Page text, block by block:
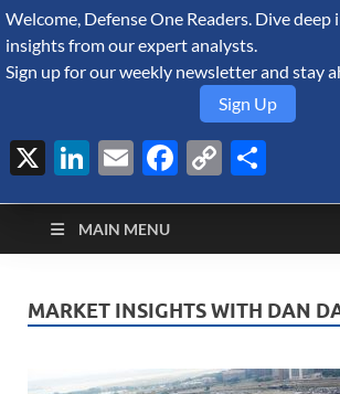
August 6, 2026
Defense
Monitor
A Forecast International blog about the
defense and security, and military spending.
MAIN MENU
MARKET INSIGHTS WITH DAN
Welcome, Defense One Readers. Dive deep
insights from our expert analysts.
Sign up for our weekly newsletter and stay
Sign Up
X LinkedIn
EmailFacebook
Copy
Link